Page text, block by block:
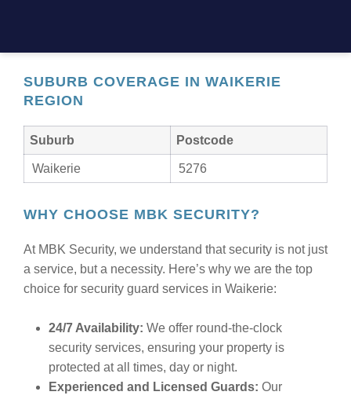
SUBURB COVERAGE IN WAIKERIE
REGION
Suburb Postcode
Waikerie 5276
WHY CHOOSE MBK SECURITY?
At MBK Security, we understand that security is not just
a service, but a necessity. Here’s why we are the top
choice for security guard services in Waikerie:
24/7 Availability: We offer round-the-clock
security services, ensuring your property is
protected at all times, day or night.
Experienced and Licensed Guards: Our